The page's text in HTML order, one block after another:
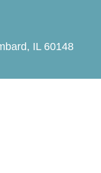
IL 60148